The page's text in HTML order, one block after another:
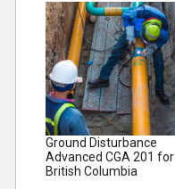
Ground Disturbance
Advanced CGA 201 for
British Columbia